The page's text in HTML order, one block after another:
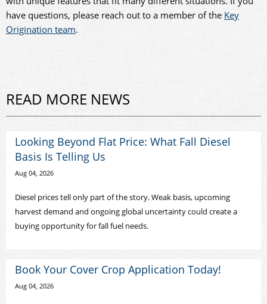
have questions, please reach out to a member of the Key
Origination team.
READ MORE NEWS
Looking Beyond Flat Price: What Fall Diesel
Basis Is Telling Us
Aug 04, 2026
Diesel prices tell only part of the story. Weak basis, upcoming
harvest demand and ongoing global uncertainty could create a
buying opportunity for fall fuel needs.
Book Your Cover Crop Application Today!
Aug 04, 2026